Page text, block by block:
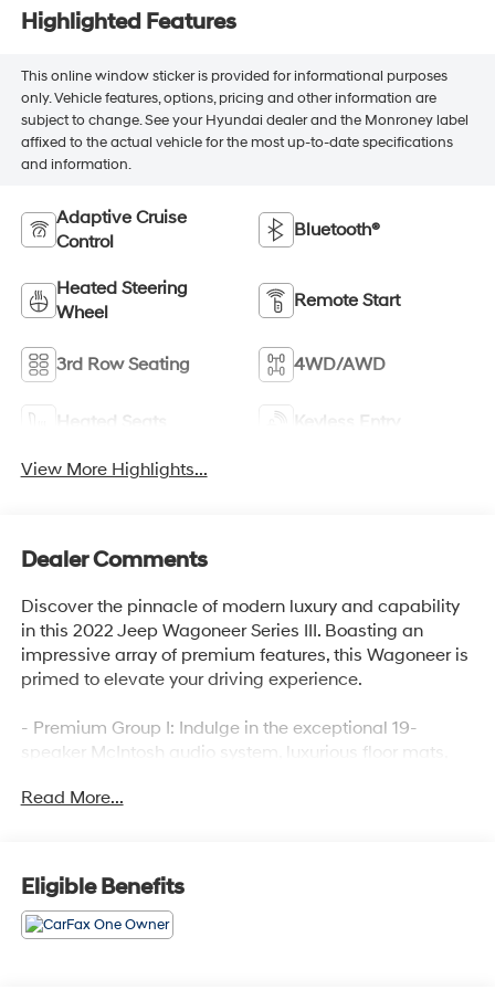
Highlighted Features
This online window sticker is provided for informational purposes
only. Vehicle features, options, pricing and other information are
subject to change. See your Hyundai dealer and the Monroney label
affixed to the actual vehicle for the most up-to-date specifications
and information.
Adaptive Cruise
Control
Bluetooth®
Heated Steering
Wheel
Remote Start
3rd Row Seating 4WD/AWD
Heated Seats Keyless Entry
View More Highlights...
Dealer Comments
Discover the pinnacle of modern luxury and capability
in this 2022 Jeep Wagoneer Series III. Boasting an
impressive array of premium features, this Wagoneer is
primed to elevate your driving experience.
- Premium Group I: Indulge in the exceptional 19-
speaker McIntosh audio system, luxurious floor mats,
panel sunroof.
- Front Passenger Interactive Display: Keep your co-
pilot engaged and informed with this innovative
interactive display.
Read More...
Eligible Benefits